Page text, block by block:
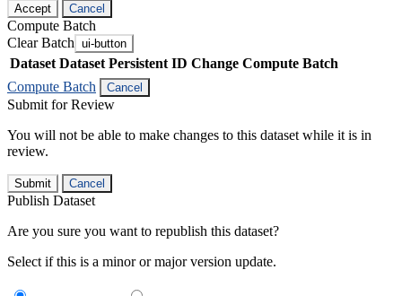
Accept Cancel
Compute Batch
Clear Batch ui-button
Dataset Dataset Persistent ID Change Compute Batch
Compute Batch
Cancel
Submit for Review
You will not be able to make changes to this dataset while it is in
review.
Submit Cancel
Publish Dataset
Are you sure you want to republish this dataset?
Select if this is a minor or major version update.